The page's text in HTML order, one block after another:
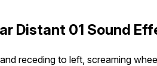
Distant 01 Sound
receding to left, screaming